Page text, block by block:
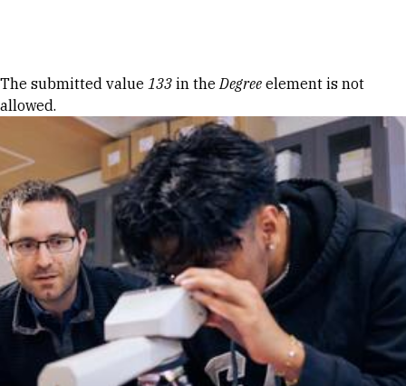
Error message
The submitted value 133 in theDegree element is not
allowed.